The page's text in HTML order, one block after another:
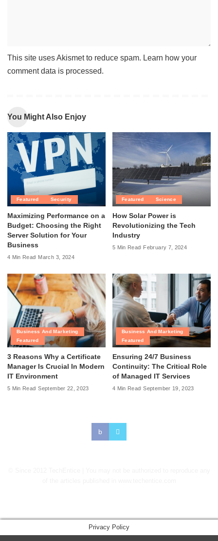
This site uses Akismet to reduce spam. Learn how your
comment data is processed.
You Might Also Enjoy
Featured Security
Maximizing Performance on a
Budget: Choosing the Right
Server Solution for Your
Business
4 Min Read March 3, 2024
Featured Science
How Solar Power is
Revolutionizing the Tech
Industry
5 Min Read February 7, 2024
Business And Marketing
Featured
3 Reasons Why a Certificate
Manager Is Crucial In Modern
IT Environment
5 Min Read September 22, 2023
Business And Marketing
Featured
Ensuring 24/7 Business
Continuity: The Critical Role
of Managed IT Services
4 Min Read September 19, 2023
Privacy Policy